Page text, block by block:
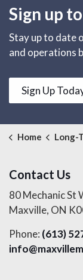
Sign up
Stay up to date
and operations
Sign Up
Home Long-
Contact Us
80 Mechanic St
Maxville, ON
Phone: (613)